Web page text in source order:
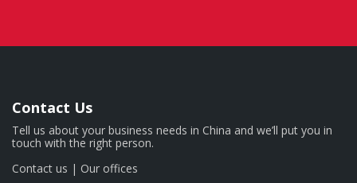
Contact Us
Tell us about your business needs in China and we’ll put you in
touch with the right person.
Contact us | Our offices